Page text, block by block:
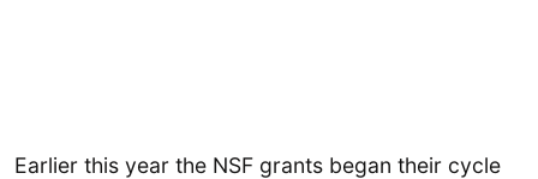
Earlier this year the NSF grants began their cycle